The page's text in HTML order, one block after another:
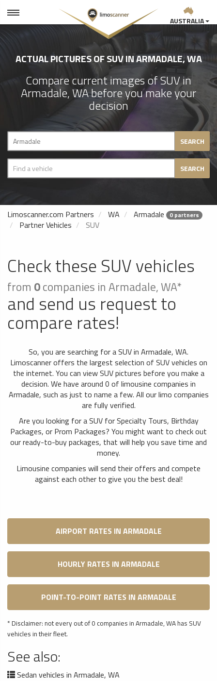
AUSTRALIA
ACTUAL PICTURES OF SUV IN ARMADALE, WA
Compare current images of SUV in
Armadale, WA before you make your
decision
SEARCH
SEARCH
Limoscanner.com Partners WA Armadale 0 partners
Partner Vehicles SUV
Check these SUV vehicles
from 0companies in Armadale, WA*
and send us request to
compare rates!
So, you are searching for a SUV in Armadale, WA.
Limoscanner offers the largest selection of SUV vehicles on
the internet. You can view SUV pictures before you make a
decision. We have around 0 of limousine companies in
Armadale, such as just to name a few. All our limo companies
are fully verified.
Are you looking for a SUV for Specialty Tours, Birthday
Packages, or Prom Packages? You might want to check out
our ready-to-buy packages, that will help you save time and
money.
Limousine companies will send their offers and compete
against each other to give you the best deal!
AIRPORT RATES IN ARMADALE
HOURLY RATES IN ARMADALE
POINT-TO-POINT RATES IN ARMADALE
* Disclaimer: not every out of 0 companies in Armadale, WA has SUV
vehicles in their fleet.
See also:
Sedan vehicles in Armadale, WA